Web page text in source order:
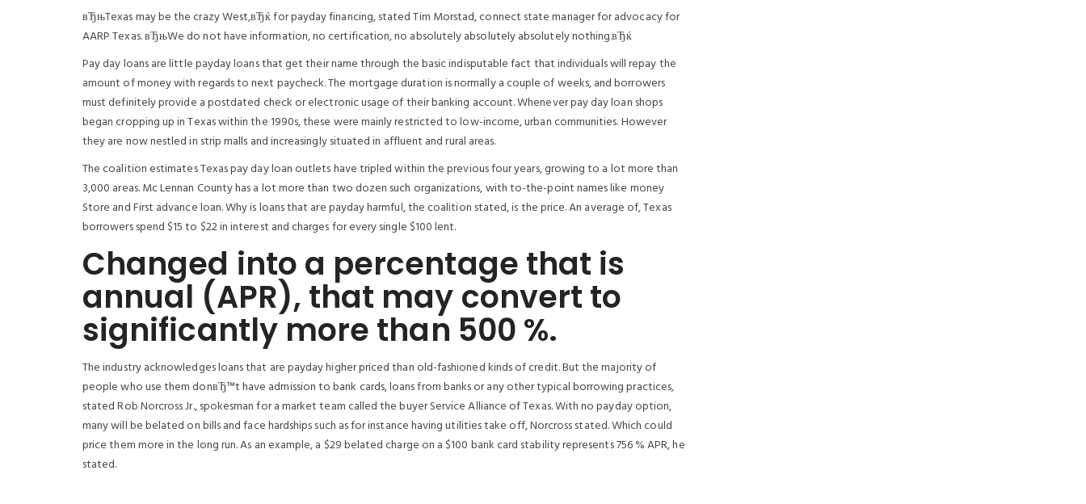
вЂњTexas may be the crazy West,вЂќ for payday financing, stated Tim Morstad, connect state manager for advocacy for
AARP Texas. вЂњWe do not have information, no certification, no absolutely absolutely absolutely nothing.вЂќ
Pay day loans are little payday loans that get their name through the basic indisputable fact that individuals will repay the
amount of money with regards to next paycheck. The mortgage duration is normally a couple of weeks, and borrowers
must definitely provide a postdated check or electronic usage of their banking account. Whenever pay day loan shops
began cropping up in Texas within the 1990s, these were mainly restricted to low-income, urban communities. However
they are now nestled in strip malls and increasingly situated in affluent and rural areas.
The coalition estimates Texas pay day loan outlets have tripled within the previous four years, growing to a lot more than
3,000 areas. Mc Lennan County has a lot more than two dozen such organizations, with to-the-point names like money
Store and First advance loan. Why is loans that are payday harmful, the coalition stated, is the price. An average of, Texas
borrowers spend $15 to $22 in interest and charges for every single $100 lent.
Changed into a percentage that is
annual (APR), that may convert to
significantly more than 500 %.
The industry acknowledges loans that are payday higher priced than old-fashioned kinds of credit. But the majority of
people who use them donвЂ™t have admission to bank cards, loans from banks or any other typical borrowing practices,
stated Rob Norcross Jr., spokesman for a market team called the buyer Service Alliance of Texas. With no payday option,
many will be belated on bills and face hardships such as for instance having utilities take off, Norcross stated. Which could
price them more in the long run. As an example, a $29 belated charge on a $100 bank card stability represents 756 % APR, he
stated.